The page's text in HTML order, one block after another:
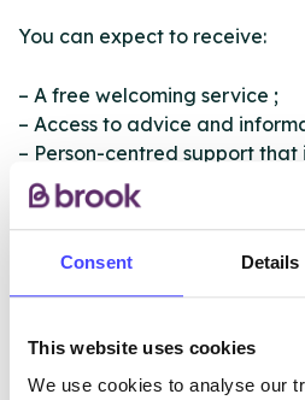
Consent Details
This website uses cookies
We use cookies to analyse our
You can expect to receive:
– A free welcoming service ;
– Access to advice and
– Person-centred support
individual need ;
– Opportunity to increase
– Support in how to deal with
substances on you and your
We also offer professionals
Nottingham.